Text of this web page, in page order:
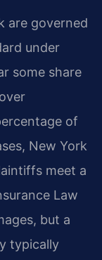
are governed
under
some share
of
New York
meet a
Law
but a
typically